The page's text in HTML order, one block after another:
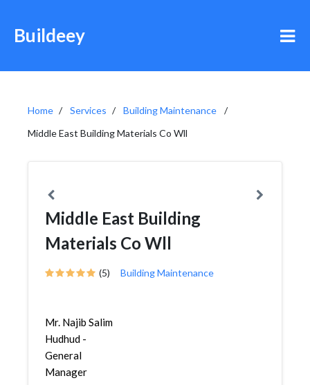
Buildeey
Home Services
Building Maintenance
Middle East Building Materials Co Wll
Middle East Building
Materials Co Wll
(5) Building Maintenance
Mr. Najib Salim
Hudhud -
General
Manager